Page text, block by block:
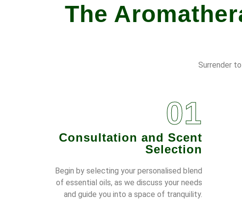
The
Surrender
01
Consultation and Scent
Selection
Begin by selecting your personalised blend
of essential oils, as we discuss your needs
and guide you into a space of tranquility.